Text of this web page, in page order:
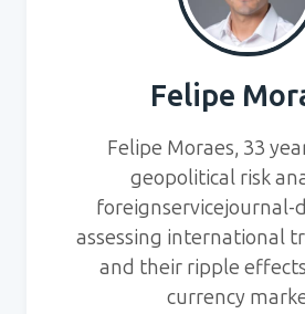
Felipe
Felipe Moraes, 33
geopolitical risk
foreignservicejournal-
assessing international
and their ripple
currency